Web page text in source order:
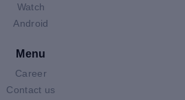
Watch
Android
Menu
Career
Contact us